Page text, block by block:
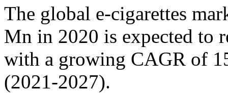
The global e-cigarettes
Mn in 2020 is expected to
with a growing CAGR of
(2021-2027).